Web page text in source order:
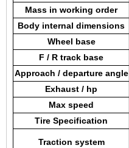
Mass in working order
Body internal dimensions
Wheel base
F / R track base
Approach / departure angle
Exhaust / hp
Max speed
Tire Specification
Traction system